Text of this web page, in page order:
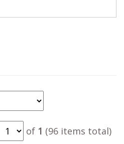
of 1 (96 items total)